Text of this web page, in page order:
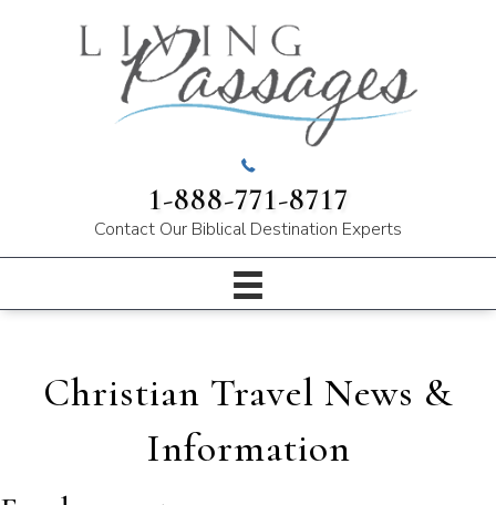
1-888-771-8717
Contact Our Biblical Destination Experts
Christian Travel News &
Information